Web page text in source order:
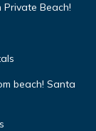
Beach!
beach! Santa